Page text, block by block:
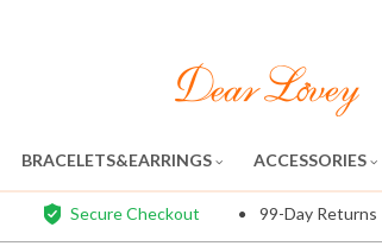
BRACELETS&EARRINGS ACCESSORIES
Secure Checkout 99-Day Returns